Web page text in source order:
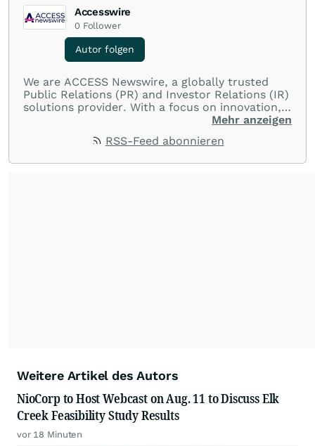
Accesswire
0 Follower
Autor folgen
We are ACCESS Newswire, a globally trusted
Public Relations (PR) and Investor Relations (IR)
solutions provider. With a focus on innovation,
customer service, and value-driven offerings,
with their audiences where it matters most.
Mehr anzeigen
RSS-Feed abonnieren
Weitere Artikel des Autors
NioCorp to Host Webcast on Aug. 11 to Discuss Elk
Creek Feasibility Study Results
vor 18 Minuten